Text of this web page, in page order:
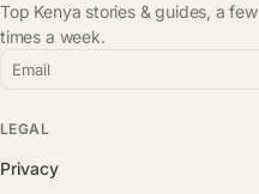
Top Kenya stories & guides, a few
times a week.
Email
LEGAL
Privacy